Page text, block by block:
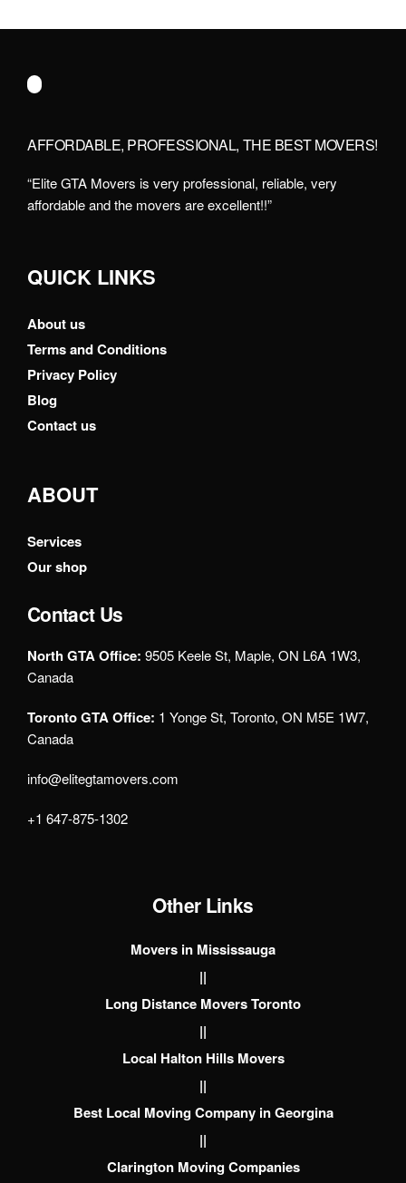
AFFORDABLE, PROFESSIONAL, THE BEST MOVERS!
“Elite GTA Movers is very professional, reliable, very
affordable and the movers are excellent!!”
QUICK LINKS
About us
Terms and Conditions
Privacy Policy
Blog
Contact us
ABOUT
Services
Our shop
Contact Us
North GTA Office: 9505 Keele St, Maple, ON L6A 1W3,
Canada
Toronto GTA Office: 1 Yonge St, Toronto, ON M5E 1W7,
Canada
info@elitegtamovers.com
+1 647-875-1302
Other Links
Movers in Mississauga
||
Long Distance Movers Toronto
||
Local Halton Hills Movers
||
Best Local Moving Company in Georgina
||
Clarington Moving Companies